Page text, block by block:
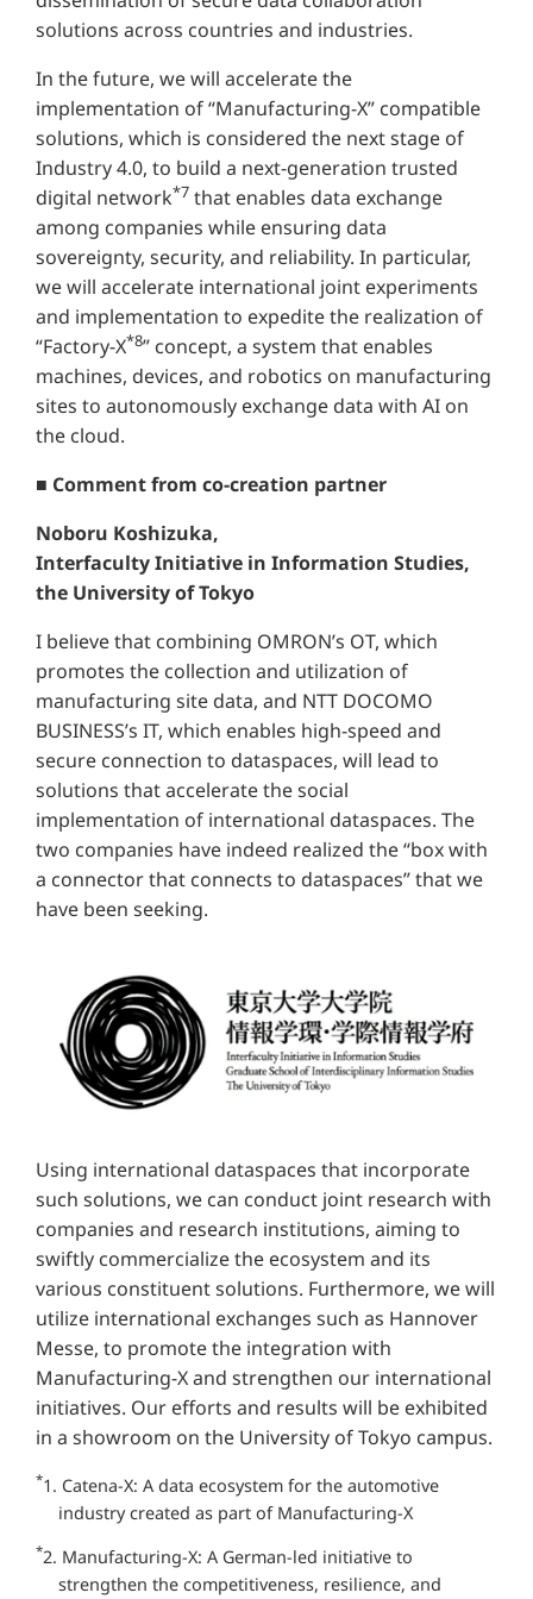
solutions across countries and industries.
In the future, we will accelerate the
implementation of “Manufacturing-X” compatible
solutions, which is considered the next stage of
Industry 4.0, to build a next-generation trusted
digital network*7 that enables data exchange
among companies while ensuring data
sovereignty, security, and reliability. In particular,
we will accelerate international joint experiments
and implementation to expedite the realization of
“Factory-X*8” concept, a system that enables
machines, devices, and robotics on manufacturing
sites to autonomously exchange data with AI on
the cloud.
■ Comment from co-creation partner
Noboru Koshizuka,
Interfaculty Initiative in Information Studies,
the University of Tokyo
I believe that combining OMRON’s OT, which
promotes the collection and utilization of
manufacturing site data, and NTT DOCOMO
BUSINESS’s IT, which enables high-speed and
secure connection to dataspaces, will lead to
solutions that accelerate the social
implementation of international dataspaces. The
two companies have indeed realized the “box with
a connector that connects to dataspaces” that we
have been seeking.
Using international dataspaces that incorporate
such solutions, we can conduct joint research with
companies and research institutions, aiming to
swiftly commercialize the ecosystem and its
various constituent solutions. Furthermore, we will
utilize international exchanges such as Hannover
Messe, to promote the integration with
Manufacturing-X and strengthen our international
initiatives. Our efforts and results will be exhibited
in a showroom on the University of Tokyo campus.
*1. Catena-X: A data ecosystem for the automotive
industry created as part of Manufacturing-X
*2. Manufacturing-X: A German-led initiative to
strengthen the competitiveness, resilience, and